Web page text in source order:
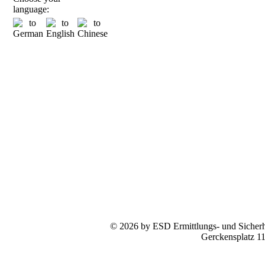
language:
© 2026 by ESD Ermittlungs- und
Gerckensplatz